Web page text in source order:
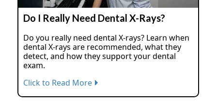
Do I Really Need Dental X-Rays?
Do you really need dental X-rays? Learn when
dental X-rays are recommended, what they
detect, and how they support your dental
exam.
Click to Read More